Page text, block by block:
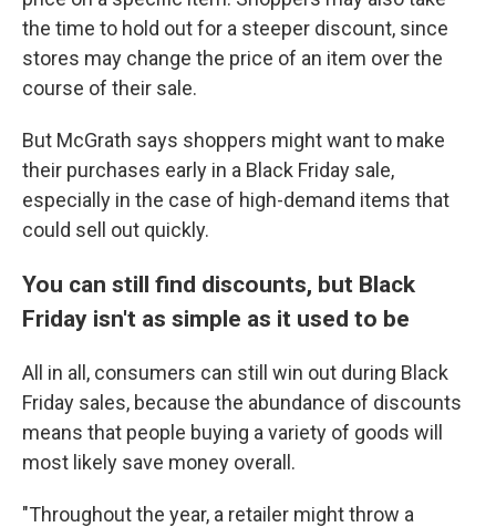
the time to hold out for a steeper discount, since
stores may change the price of an item over the
course of their sale.
But McGrath says shoppers might want to make
their purchases early in a Black Friday sale,
especially in the case of high-demand items that
could sell out quickly.
You can still find discounts, but Black
Friday isn't as simple as it used to be
All in all, consumers can still win out during Black
Friday sales, because the abundance of discounts
means that people buying a variety of goods will
most likely save money overall.
"Throughout the year, a retailer might throw a